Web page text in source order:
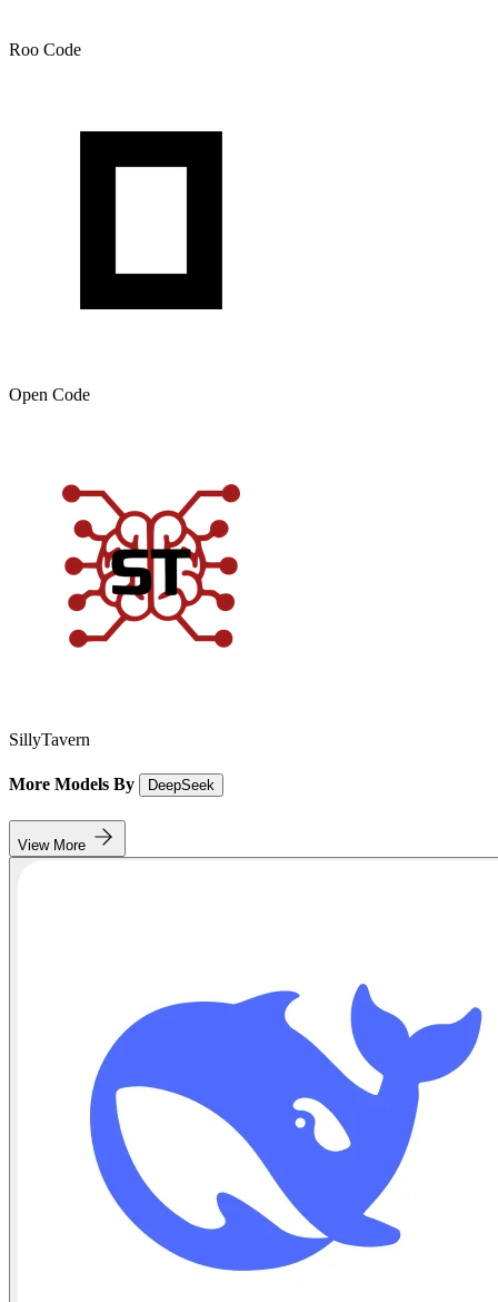
Roo Code
Open Code
SillyTavern
More Models By DeepSeek
View More